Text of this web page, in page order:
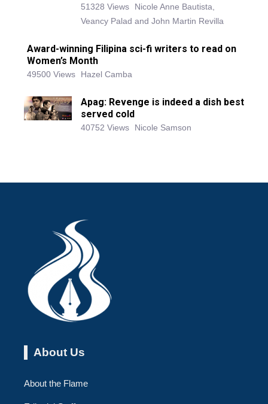
51328 Views
Nicole Anne Bautista,
Veancy Palad and John Martin Revilla
Award-winning Filipina sci-fi writers to read on
Women’s Month
49500 Views Hazel Camba
Apag: Revenge is indeed a dish best
served cold
40752 Views Nicole Samson
About Us
About the Flame